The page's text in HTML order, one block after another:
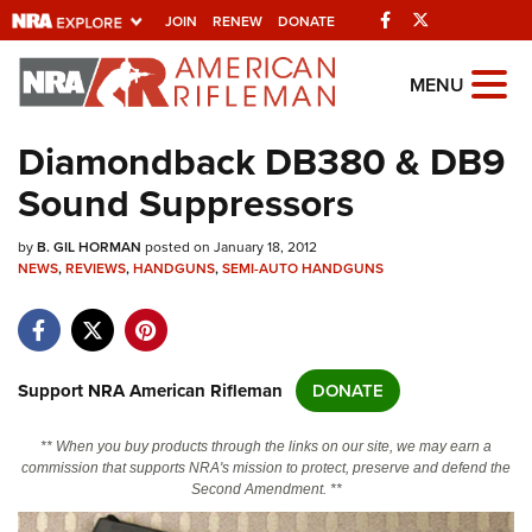
JOIN RENEW DONATE Facebook
Explore The NRA
Universe Of Websites
Quick Links
NRA.ORG
NRA Near You
NRA Online Training
MENU
Diamondback DB380 & DB9
Sound Suppressors
byB. GIL HORMAN posted on January 18, 2012
NEWS,REVIEWS,HANDGUNS,SEMI-AUTO HANDGUNS
Support NRA American Rifleman DONATE
** When you buy products through the links on our site, we may earn a
commission that supports NRA's mission to protect, preserve and defend the
Second Amendment. **